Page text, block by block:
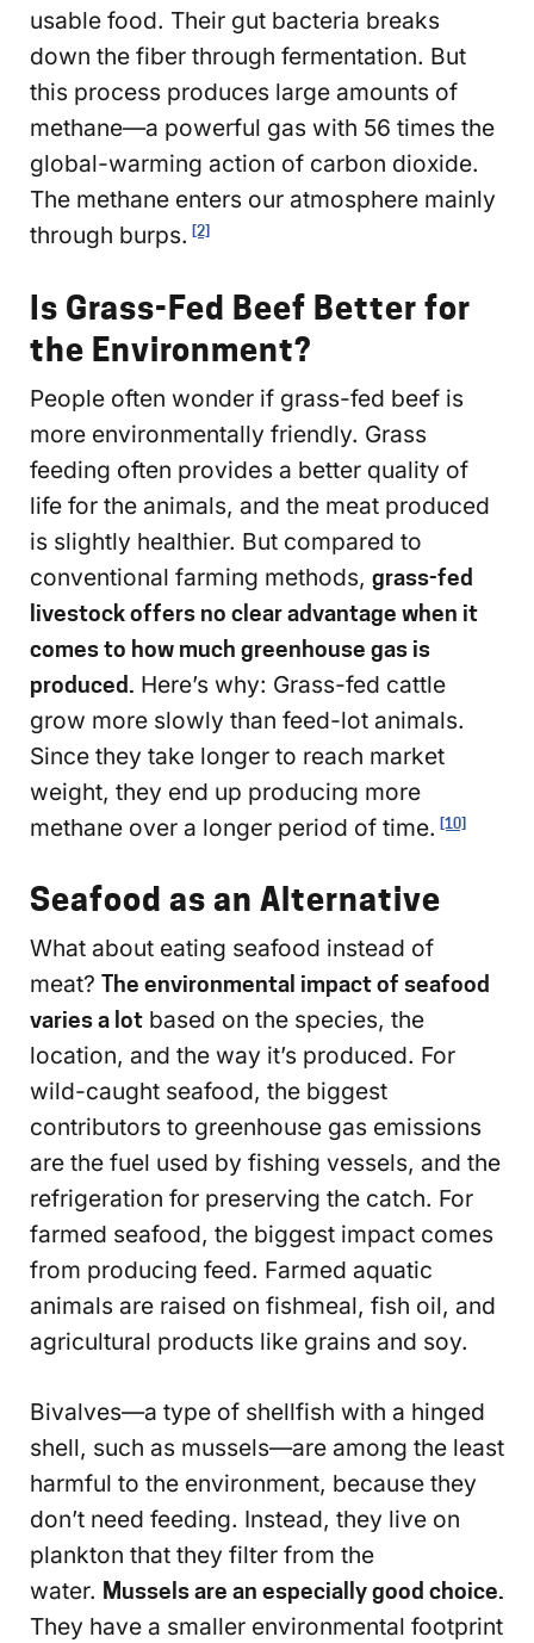
usable food. Their gut bacteria breaks
down the fiber through fermentation. But
this process produces large amounts of
methane—a powerful gas with 56 times the
global-warming action of carbon dioxide.
The methane enters our atmosphere mainly
through burps.
[2]
Is Grass-Fed Beef Better for
the Environment?
People often wonder if grass-fed beef is
more environmentally friendly. Grass
feeding often provides a better quality of
life for the animals, and the meat produced
is slightly healthier. But compared to
conventional farming methods, grass-fed
livestock offers no clear advantage when it
comes to how much greenhouse gas is
produced. Here’s why: Grass-fed cattle
grow more slowly than feed-lot animals.
Since they take longer to reach market
weight, they end up producing more
methane over a longer period of time. [10]
Seafood as an Alternative
What about eating seafood instead of
meat? The environmental impact of seafood
varies a lot based on the species, the
location, and the way it’s produced. For
wild-caught seafood, the biggest
contributors to greenhouse gas emissions
are the fuel used by fishing vessels, and the
refrigeration for preserving the catch. For
farmed seafood, the biggest impact comes
from producing feed. Farmed aquatic
animals are raised on fishmeal, fish oil, and
agricultural products like grains and soy.
Bivalves—a type of shellfish with a hinged
shell, such as mussels—are among the least
harmful to the environment, because they
don’t need feeding. Instead, they live on
plankton that they filter from the
water. Mussels are an especially good choice.
They have a smaller environmental footprint